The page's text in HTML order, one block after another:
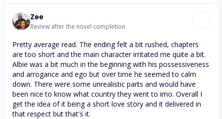
Zee
Review after the novel completion
Pretty average read. The ending felt a bit rushed, chapters
are too short and the main character irritated me quite a bit.
Albie was a bit much in the beginning with his possessiveness
and arrogance and ego but over time he seemed to calm
down. There were some unrealistic parts and would have
been nice to know what country they went to imo. Overall I
get the idea of it being a short love story and it delivered in
that respect but that's it.